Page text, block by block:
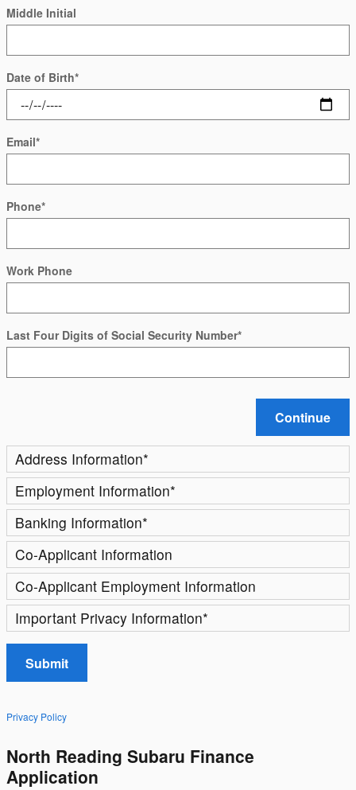
Middle Initial
Date of Birth*
Email*
Phone*
Work Phone
Last Four Digits of Social Security Number*
Continue
Address Information*
Employment Information*
Banking Information*
Co-Applicant Information
Co-Applicant Employment Information
Important Privacy Information*
Submit
Privacy Policy
North Reading Subaru Finance
Application